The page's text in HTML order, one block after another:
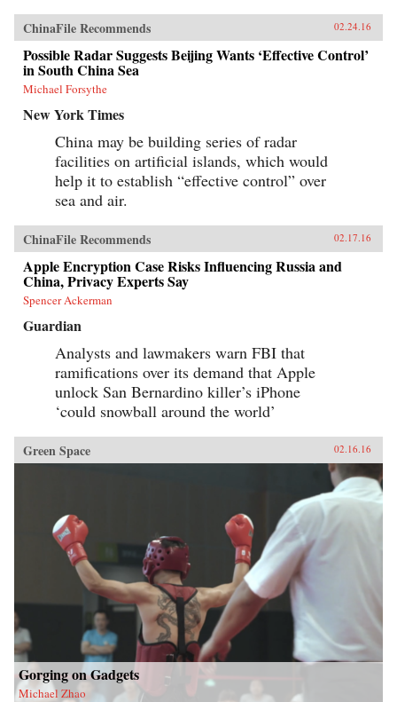
ChinaFile Recommends 02.24.16
Possible Radar Suggests Beijing Wants ‘Effective Control’
in South China Sea
Michael Forsythe
New York Times
China may be building series of radar
facilities on artificial islands, which would
help it to establish “effective control” over
sea and air.
ChinaFile Recommends 02.17.16
Apple Encryption Case Risks Influencing Russia and
China, Privacy Experts Say
Spencer Ackerman
Guardian
Analysts and lawmakers warn FBI that
ramifications over its demand that Apple
unlock San Bernardino killer’s iPhone
‘could snowball around the world’
Green Space 02.16.16
Gorging on Gadgets
Michael Zhao